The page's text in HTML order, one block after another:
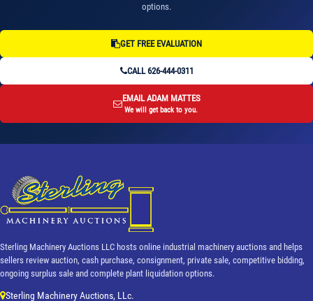
options.
GET FREE EVALUATION
CALL 626-444-0311
EMAIL ADAM MATTES
We will get back to you.
Sterling Machinery Auctions LLC hosts online industrial machinery auctions and helps
sellers review auction, cash purchase, consignment, private sale, competitive bidding,
ongoing surplus sale and complete plant liquidation options.
Sterling Machinery Auctions, LLc.